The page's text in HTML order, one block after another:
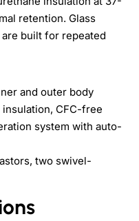
retention. Glass
built for repeated
and outer body
CFC-free
system with auto-
two swivel-